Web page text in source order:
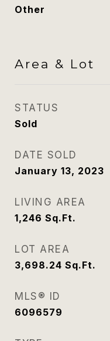
Other
Area & Lot
STATUS
Sold
DATE SOLD
January 13, 2023
LIVING AREA
1,246 Sq.Ft.
LOT AREA
3,698.24 Sq.Ft.
MLS® ID
6096579